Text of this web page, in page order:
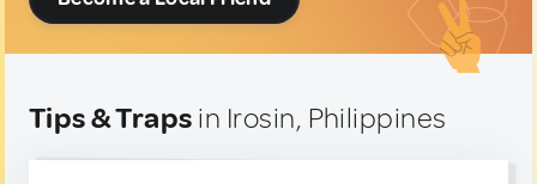
Tips & Traps in Irosin, Philippines